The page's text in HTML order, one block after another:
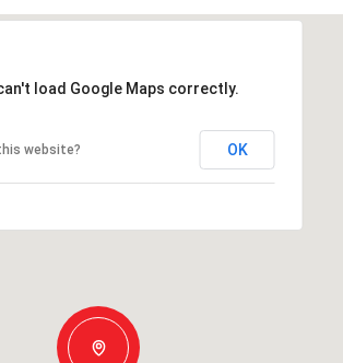
load Google Maps correctly.
website? OK